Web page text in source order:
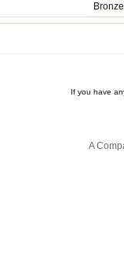
Bronze
If you have
A